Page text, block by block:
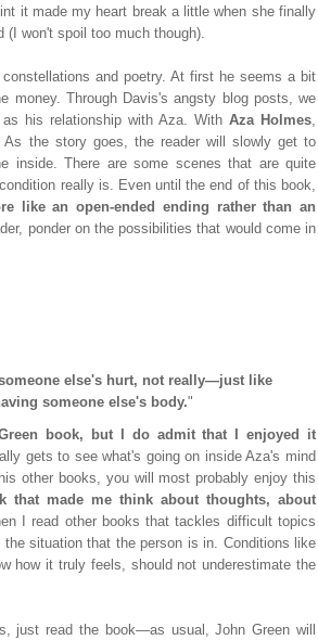
it made my heart break a little when she finally
(I won't spoil too much though).
and poetry. At first he seems a bit
money. Through Davis's angsty blog posts, we
his relationship with Aza. With Aza Holmes,
As the story goes, the reader will slowly get to
inside. There are some scenes that are quite
really is. Even until the end of this book,
like an open-ended ending rather than an
ponder on the possibilities that would come in
else's hurt, not really—just like
someone else's body."
book, but I do admit that I enjoyed it
gets to see what's going on inside Aza's mind
other books, you will most probably enjoy this
that made me think about thoughts, about
I read other books that tackles difficult topics
situation that the person is in. Conditions like
how it truly feels, should not underestimate the
just read the book—as usual, John Green will